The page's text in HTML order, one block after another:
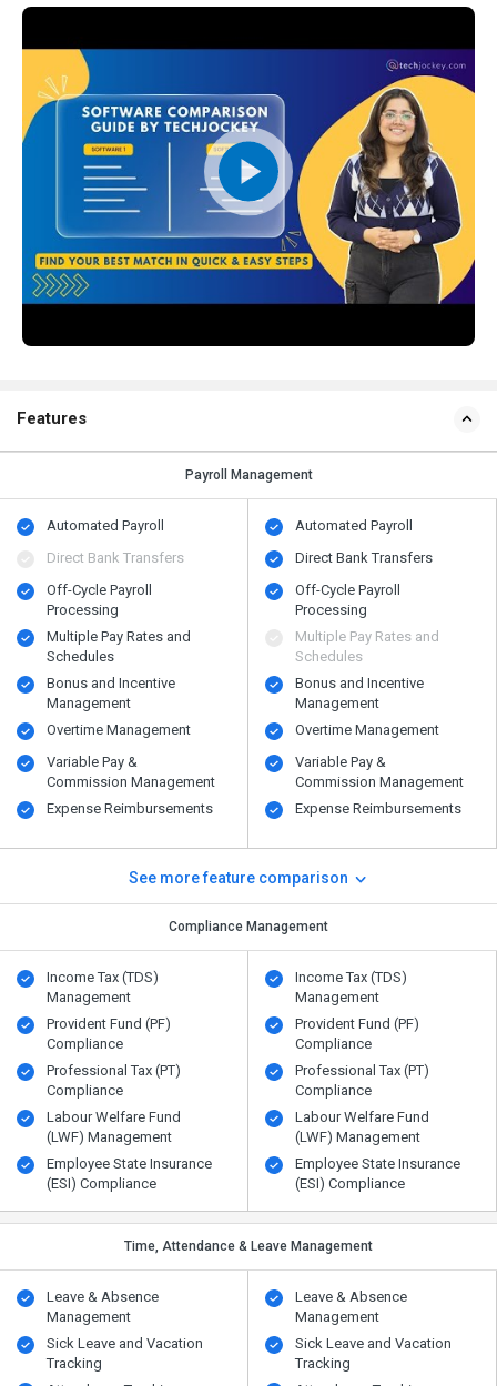
Features
Payroll Management
Automated Payroll
Direct Bank Transfers
Off-Cycle Payroll
Processing
Multiple Pay Rates and
Schedules
Bonus and Incentive
Management
Overtime Management
Variable Pay &
Commission Management
Expense Reimbursements
Automated Payroll
Direct Bank Transfers
Off-Cycle Payroll
Processing
Multiple Pay Rates and
Schedules
Bonus and Incentive
Management
Overtime Management
Variable Pay &
Commission Management
Expense Reimbursements
See more feature comparison
Compliance Management
Income Tax (TDS)
Management
Provident Fund (PF)
Compliance
Professional Tax (PT)
Compliance
Labour Welfare Fund
(LWF) Management
Employee State Insurance
(ESI) Compliance
Income Tax (TDS)
Management
Provident Fund (PF)
Compliance
Professional Tax (PT)
Compliance
Labour Welfare Fund
(LWF) Management
Employee State Insurance
(ESI) Compliance
Time, Attendance & Leave Management
Leave & Absence
Management
Sick Leave and Vacation
Tracking
Leave & Absence
Management
Sick Leave and Vacation
Tracking